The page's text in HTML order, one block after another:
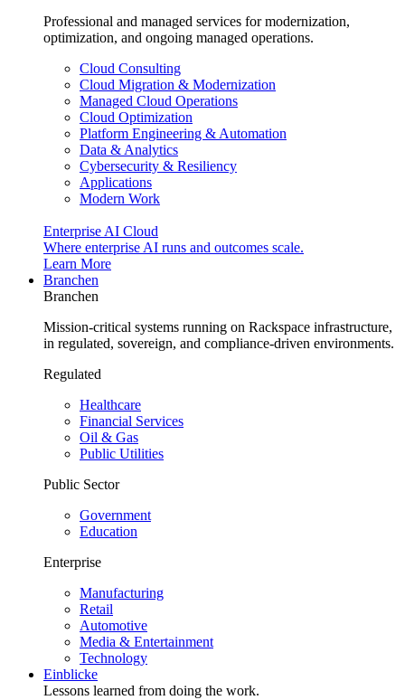
Professional and managed services for modernization,
optimization, and ongoing managed operations.
Cloud Consulting
Cloud Migration & Modernization
Managed Cloud Operations
Cloud Optimization
Platform Engineering & Automation
Data & Analytics
Cybersecurity & Resiliency
Applications
Modern Work
Enterprise AI Cloud
Where enterprise AI runs and outcomes scale.
Learn More
Branchen
Branchen
Mission-critical systems running on Rackspace infrastructure,
in regulated, sovereign, and compliance-driven environments.
Regulated
Healthcare
Financial Services
Oil & Gas
Public Utilities
Public Sector
Government
Education
Enterprise
Manufacturing
Retail
Automotive
Media & Entertainment
Technology
Einblicke
Lessons learned from doing the work.